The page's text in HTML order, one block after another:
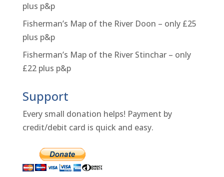
plus p&p
Fisherman’s Map of the River Doon – only £25
plus p&p
Fisherman’s Map of the River Stinchar – only
£22 plus p&p
Support
Every small donation helps! Payment by
credit/debit card is quick and easy.